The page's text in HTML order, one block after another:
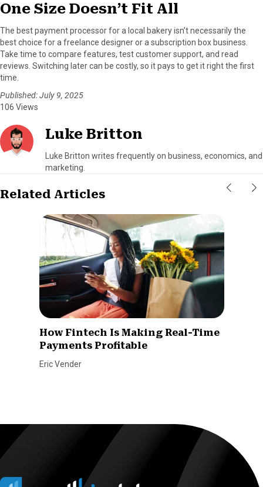
One Size Doesn’t Fit All
The best payment processor for a local bakery isn’t necessarily the
best choice for a freelance designer or a subscription box business.
Take time to compare features, test customer support, and read
reviews. Switching later can be costly, so it pays to get it right the first
time.
Published: July 9, 2025
106 Views
Luke Britton
Luke Britton writes frequently on business, economics, and
marketing.
Related Articles
How Fintech Is Making Real-Time
Payments Profitable
Eric Vender